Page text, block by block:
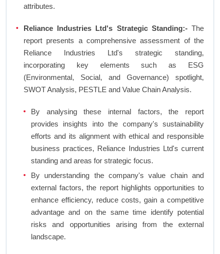
attributes.
Reliance Industries Ltd's Strategic Standing:-The
report presents a comprehensive assessment of the
Reliance Industries Ltd's strategic standing,
incorporating key elements such as ESG
(Environmental, Social, and Governance) spotlight,
SWOT Analysis, PESTLE and Value Chain Analysis.
By analysing these internal factors, the report
provides insights into the company's sustainability
efforts and its alignment with ethical and responsible
business practices, Reliance Industries Ltd's current
standing and areas for strategic focus.
By understanding the company's value chain and
external factors, the report highlights opportunities to
enhance efficiency, reduce costs, gain a competitive
advantage and on the same time identify potential
risks and opportunities arising from the external
landscape.